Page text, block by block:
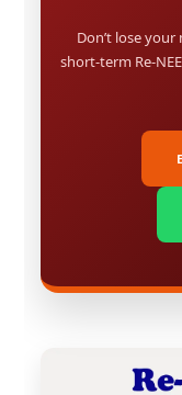
Don’t lose
short-term Re-